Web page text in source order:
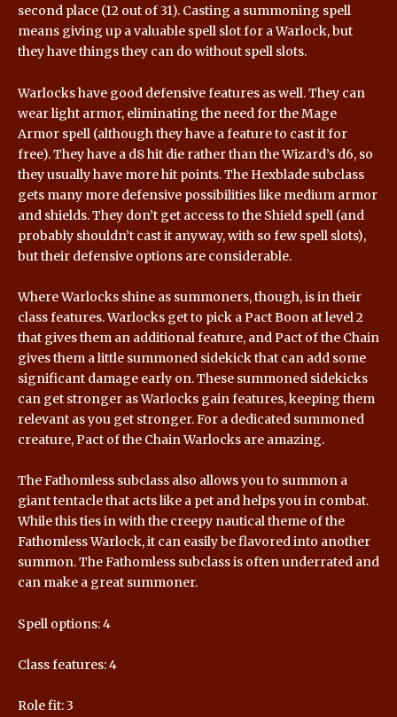
second place (12 out of 31). Casting a summoning spell
means giving up a valuable spell slot for a Warlock, but
they have things they can do without spell slots.
Warlocks have good defensive features as well. They can
wear light armor, eliminating the need for the Mage
Armor spell (although they have a feature to cast it for
free). They have a d8 hit die rather than the Wizard’s d6, so
they usually have more hit points. The Hexblade subclass
gets many more defensive possibilities like medium armor
and shields. They don’t get access to the Shield spell (and
probably shouldn’t cast it anyway, with so few spell slots),
but their defensive options are considerable.
Where Warlocks shine as summoners, though, is in their
class features. Warlocks get to pick a Pact Boon at level 2
that gives them an additional feature, and Pact of the Chain
gives them a little summoned sidekick that can add some
significant damage early on. These summoned sidekicks
can get stronger as Warlocks gain features, keeping them
relevant as you get stronger. For a dedicated summoned
creature, Pact of the Chain Warlocks are amazing.
The Fathomless subclass also allows you to summon a
giant tentacle that acts like a pet and helps you in combat.
While this ties in with the creepy nautical theme of the
Fathomless Warlock, it can easily be flavored into another
summon. The Fathomless subclass is often underrated and
can make a great summoner.
Spell options: 4
Class features: 4
Role fit: 3